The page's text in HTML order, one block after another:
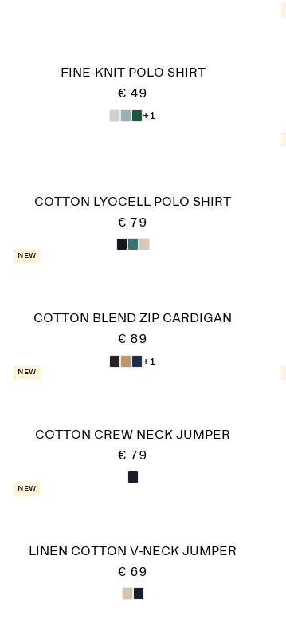
FINE-KNIT POLO SHIRT
€ 49
+1
COTTON LYOCELL POLO SHIRT
€ 79
New
COTTON BLEND ZIP CARDIGAN
€ 89
+1
New
COTTON CREW NECK JUMPER
€ 79
New
LINEN COTTON V-NECK JUMPER
€ 69